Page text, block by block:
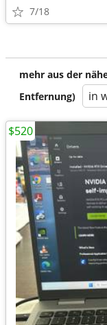
7/18
mehr aus der
Entfernung)
in
$520